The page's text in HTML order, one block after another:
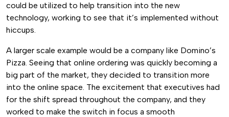
could be utilized to help transition into the new
technology, working to see that it’s implemented without
hiccups.
A larger scale example would be a company like Domino’s
Pizza. Seeing that online ordering was quickly becoming a
big part of the market, they decided to transition more
into the online space. The excitement that executives had
for the shift spread throughout the company, and they
worked to make the switch in focus a smooth